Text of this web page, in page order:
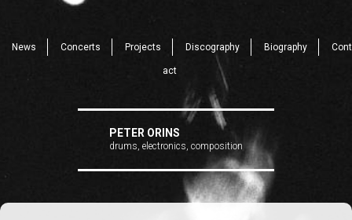
News Concerts Projects Discography Biography Cont
act
PETER ORINS
drums, electronics, composition